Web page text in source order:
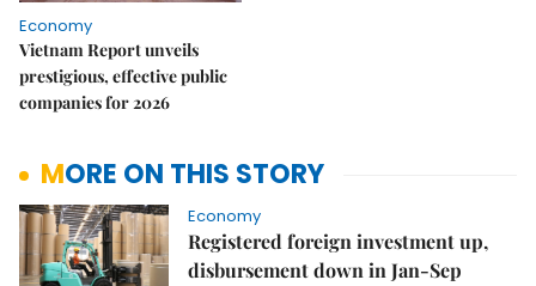
Economy
Vietnam Report unveils
prestigious, effective public
companies for 2026
MORE ON THIS STORY
Economy
Registered foreign investment up,
disbursement down in Jan-Sep